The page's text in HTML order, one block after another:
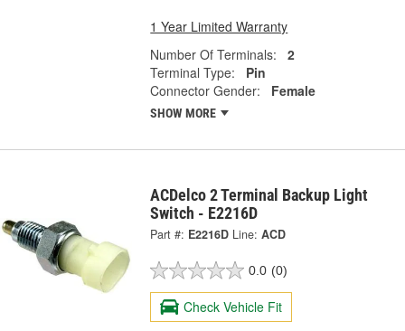
1 Year Limited Warranty
Number Of Terminals:
2
Terminal Type:
Pin
Connector Gender:
Female
SHOW MORE
ACDelco 2 Terminal Backup Light
Switch - E2216D
Part #: E2216D Line: ACD
0.0 (0)
Check Vehicle Fit